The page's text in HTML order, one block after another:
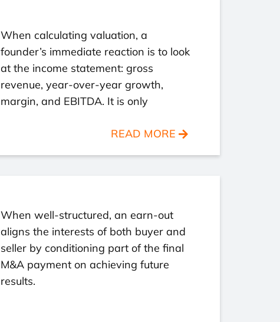
When calculating valuation, a
founder’s immediate reaction is to look
at the income statement: gross
revenue, year-over-year growth,
margin, and EBITDA. It is only
READ MORE
When well-structured, an earn-out
aligns the interests of both buyer and
seller by conditioning part of the final
M&A payment on achieving future
results.